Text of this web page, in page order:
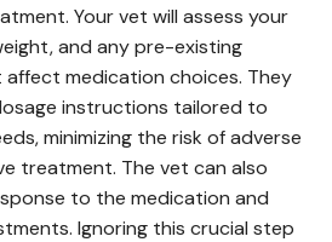
Your vet will assess your
and any pre-existing
medication choices. They
instructions tailored to
minimizing the risk of adverse
treatment. The vet can also
to the medication and
Ignoring this crucial step